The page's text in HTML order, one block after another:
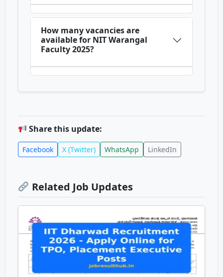
How many vacancies are
available for NIT Warangal
Faculty 2025?
Share this update:
Facebook X (Twitter) WhatsApp LinkedIn
Related Job Updates